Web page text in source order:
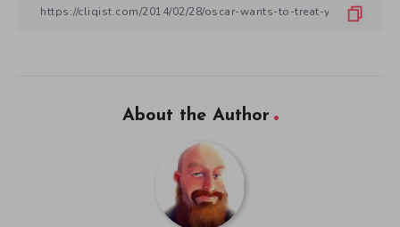
About the Author